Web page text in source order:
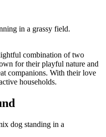
combination of two
for their playful nature and
companions. With their love
households.